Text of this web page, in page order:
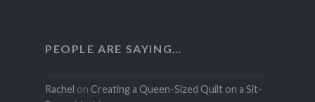
PEOPLE ARE SAYING…
Rachel on Creating a Queen-Sized Quilt on a Sit-